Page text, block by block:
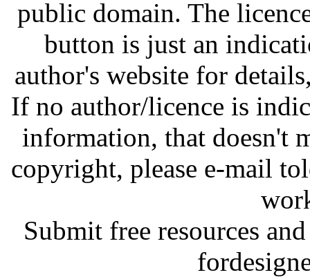
public domain. The
button is just an
author's website for
If no author/licence is
information, that doesn't
copyright, please e-mail
Submit free resources